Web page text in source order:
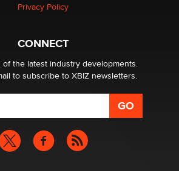
Privacy Policy
CONNECT
of the latest industry developments.
to subscribe to XBIZ newsletters.